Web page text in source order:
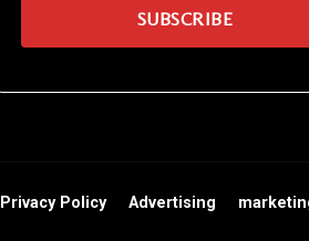
Privacy Policy Advertising